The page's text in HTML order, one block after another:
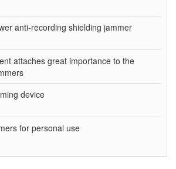
anti-recording shielding jammer
attaches great importance to the
device
for personal use